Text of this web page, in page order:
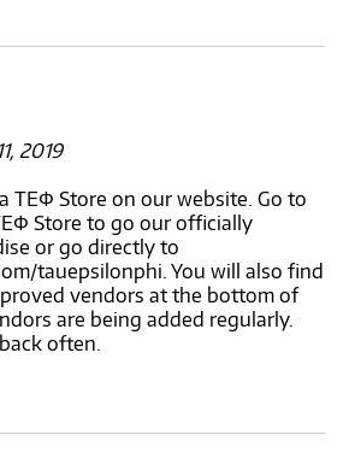
2019
TEΦ Store on our website. Go to
Store to go our officially
or go directly to
tauepsilonphi. You will also find
vendors at the bottom of
are being added regularly.
often.